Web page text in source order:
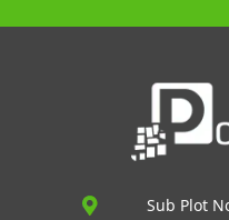
Sub Plot